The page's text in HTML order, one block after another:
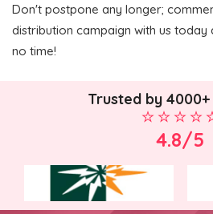
Don't postpone any longer;
distribution campaign with us today
no time!
Trusted by 4000+
4.8/5